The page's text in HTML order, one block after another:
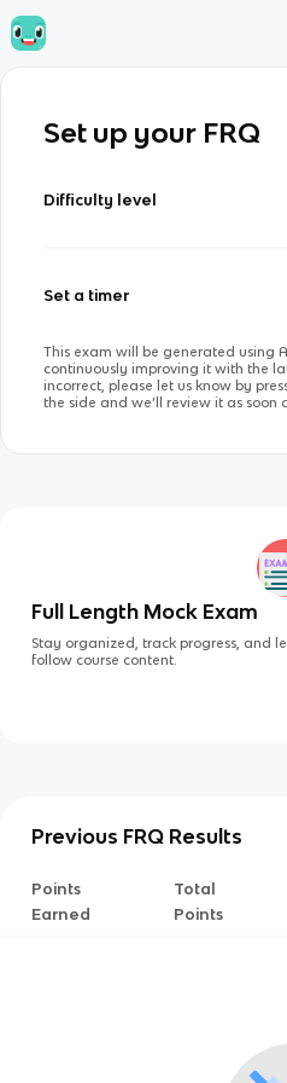
Set up your FRQ
Difficulty level
Set a timer
This exam will be generated using
continuously improving it with the
incorrect, please let us know by
the side and we’ll review it as soon
Full Length Mock Exam
Stay organized, track progress, and
follow course content.
Previous FRQ Results
Points
Earned
Total
Points